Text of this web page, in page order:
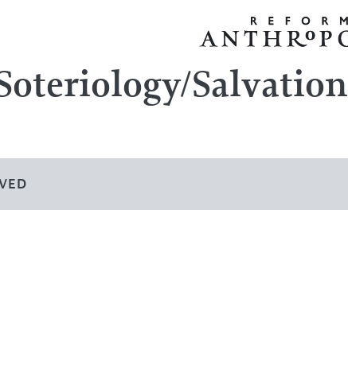
Salvation